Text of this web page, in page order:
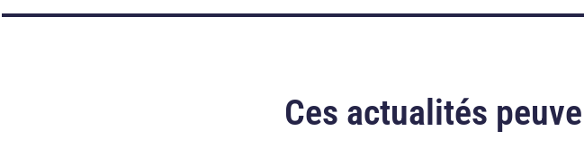
Ces actualités